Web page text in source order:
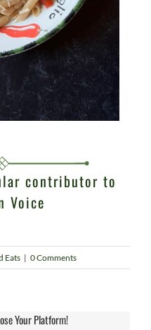
contributor to
Voice
Eats | 0 Comments
Your Platform!